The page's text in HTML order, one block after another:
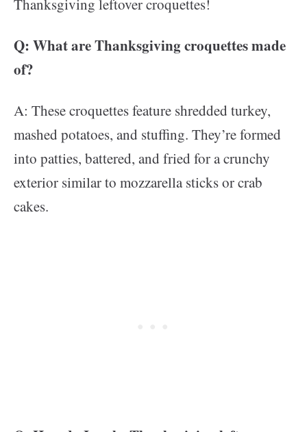
Thanksgiving leftover croquettes!
Q: What are Thanksgiving croquettes made
of?
A: These croquettes feature shredded turkey,
mashed potatoes, and stuffing. They’re formed
into patties, battered, and fried for a crunchy
exterior similar to mozzarella sticks or crab
cakes.